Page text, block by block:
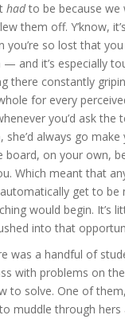
hadto be because we
them off. Y’know,
you’re so lost that
and it’s especially
there constantly
for every
you’d ask the
she’d always go
board, on your own,
Which meant that
automatically get to
would begin. It’s
into that
was a handful of
with problems on
to solve. One of
muddle through